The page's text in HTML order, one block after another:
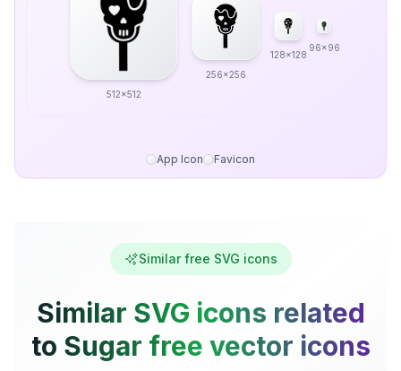
512x512
256x256
128x128
96x96
App Icon Favicon
Similar free SVG icons
Similar SVG icons related
to Sugar free vector icons